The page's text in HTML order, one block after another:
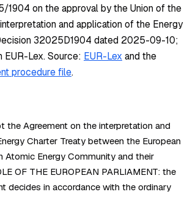
1904 on the approval by the Union of the
and application of the Energy
32025D1904 dated 2025-09-10;
EUR-Lex.Source: EUR-Lex and the
procedure file.
the Agreement on the interpretation and
Charter Treaty between the European
Atomic Energy Community and their
OF THE EUROPEAN PARLIAMENT: the
decides in accordance with the ordinary